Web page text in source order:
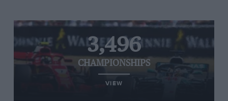
3,496
CHAMPIONSHIPS
VIEW